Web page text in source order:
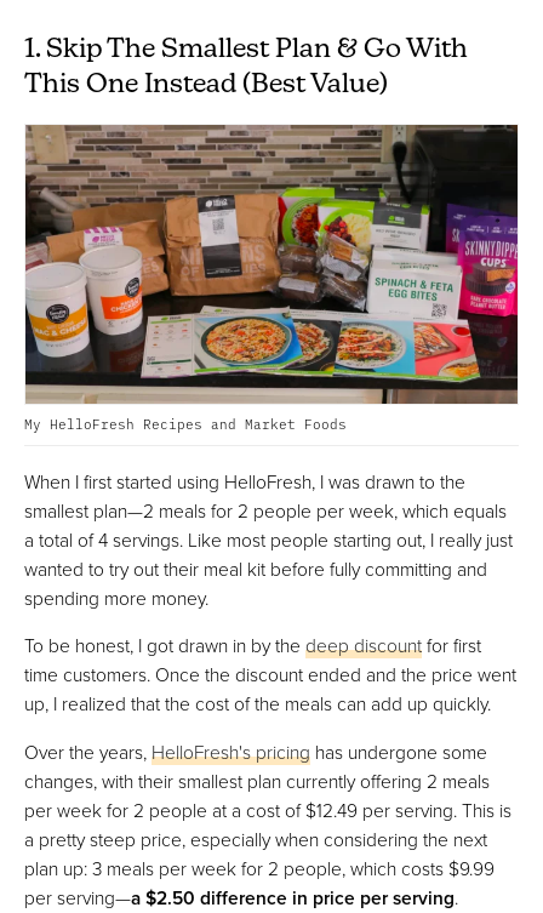
1. Skip The Smallest Plan & Go With
This One Instead (Best Value)
My HelloFresh Recipes and Market Foods
When I first started using HelloFresh, I was drawn to the
smallest plan—2 meals for 2 people per week, which equals
a total of 4 servings. Like most people starting out, I really just
wanted to try out their meal kit before fully committing and
spending more money.
To be honest, I got drawn in by the deep discountfor first
time customers. Once the discount ended and the price went
up, I realized that the cost of the meals can add up quickly.
Over the years,HelloFresh's pricing has undergone some
changes, with their smallest plan currently offering 2 meals
per week for 2 people at a cost of $12.49 per serving. This is
a pretty steep price, especially when considering the next
plan up: 3 meals per week for 2 people, which costs $9.99
per serving—a $2.50 difference in price per serving.